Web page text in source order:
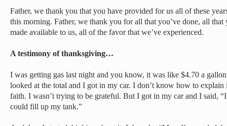
Father, we thank you that you have provided for us all of these
this morning. Father, we thank you for all that you’ve done, all that
made available to us, all of the favor that we’ve experienced.
A testimony of thanksgiving…
I was getting gas last night and you know, it was like $4.70 a
looked at the total and I got in my car. I don’t know how to
faith. I wasn’t trying to be grateful. But I got in my car and I said,
could fill up my tank.”